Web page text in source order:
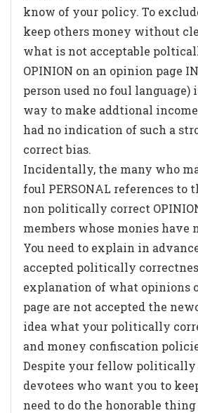
know of your policy. To
keep others money without
what is not acceptable
OPINION on an opinion page
person used no foul language)
way to make addtional
had no indication of such a
correct bias.
Incidentally, the many who
foul PERSONAL references
non politically correct
members whose monies have
You need to explain in
accepted politically
explanation of what opinions
page are not accepted the
idea what your politically
and money confiscation
Despite your fellow politically
devotees who want you to
need to do the honorable